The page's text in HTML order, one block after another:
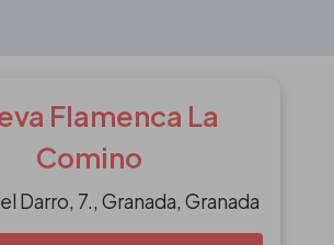
Flamenca La
Comino
Darro, 7., Granada, Granada